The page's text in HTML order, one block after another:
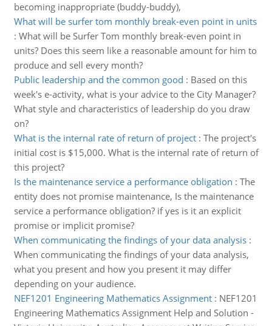
becoming inappropriate (buddy-buddy),
What will be surfer tom monthly break-even point in units
: What will be Surfer Tom monthly break-even point in
units? Does this seem like a reasonable amount for him to
produce and sell every month?
Public leadership and the common good : Based on this
week's e-activity, what is your advice to the City Manager?
What style and characteristics of leadership do you draw
on?
What is the internal rate of return of project: The project's
initial cost is $15,000. What is the internal rate of return of
this project?
Is the maintenance service a performance obligation : The
entity does not promise maintenance, Is the maintenance
service a performance obligation? if yes is it an explicit
promise or implicit promise?
When communicating the findings of your data analysis:
When communicating the findings of your data analysis,
what you present and how you present it may differ
depending on your audience.
NEF1201 Engineering Mathematics Assignment: NEF1201
Engineering Mathematics Assignment Help and Solution -